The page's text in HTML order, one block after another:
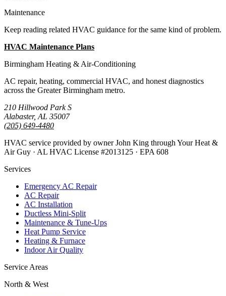
Maintenance
Keep reading related HVAC guidance for the same kind of problem.
HVAC Maintenance Plans
Birmingham Heating & Air-Conditioning
AC repair, heating, commercial HVAC, and honest diagnostics
across the Greater Birmingham metro.
210 Hillwood Park S
Alabaster, AL 35007
(205) 649-4480
HVAC service provided by owner John King through Your Heat &
Air Guy · AL HVAC License #2013125 · EPA 608
Services
Emergency AC Repair
AC Repair
AC Installation
Ductless Mini-Split
Maintenance & Tune-Ups
Heat Pump Service
Heating & Furnace
Indoor Air Quality
Service Areas
North & West